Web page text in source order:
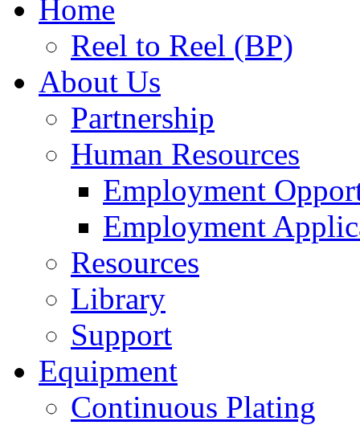
Home
Reel to Reel (BP)
About Us
Partnership
Human Resources
Employment
Employment
Resources
Library
Support
Equipment
Continuous Plating